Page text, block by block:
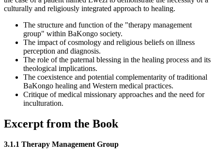
culturally and religiously integrated approach to healing.
The structure and function of the "therapy management
group" within BaKongo society.
The impact of cosmology and religious beliefs on illness
perception and diagnosis.
The role of the paternal blessing in the healing process and its
theological implications.
The coexistence and potential complementarity of traditional
BaKongo healing and Western medical practices.
Critique of medical missionary approaches and the need for
inculturation.
Excerpt from the Book
3.1.1 Therapy Management Group